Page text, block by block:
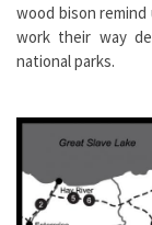
wood bison
work their way
national parks.